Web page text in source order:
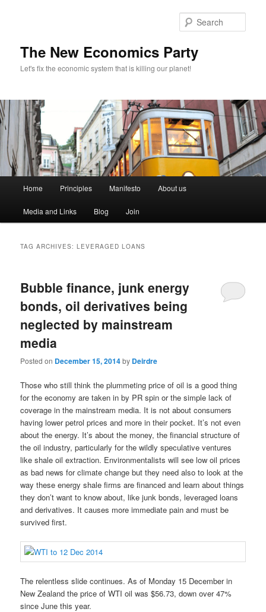
The New Economics Party
Let's fix the economic system that is killing our planet!
n
Skip
to
Skip
to
Home Principles Manifesto About us
Media and Links Blog Join
TAG ARCHIVES:LEVERAGED LOANS
Bubble finance, junk energy
bonds, oil derivatives being
neglected by mainstream
media
Posted on December 15, 2014by Deirdre
Those who still think the plummeting price of oil is a good thing
for the economy are taken in by PR spin or the simple lack of
coverage in the mainstream media. It is not about consumers
having lower petrol prices and more in their pocket. It’s not even
about the energy. It’s about the money, the financial structure of
the oil industry, particularly for the wildly speculative ventures
like shale oil extraction. Environmentalists will see low oil prices
as bad news for climate change but they need also to look at the
way these energy shale firms are financed and learn about things
they don’t want to know about, like junk bonds, leveraged loans
and derivatives. It causes more immediate pain and must be
survived first.
The relentless slide continues. As of Monday 15 December in
New Zealand the price of WTI oil was $56.73, down over 47%
since June this year.